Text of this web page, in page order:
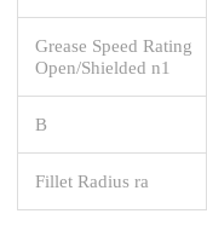
Grease Speed Rating
Open/Shielded n1
B
Fillet Radius ra